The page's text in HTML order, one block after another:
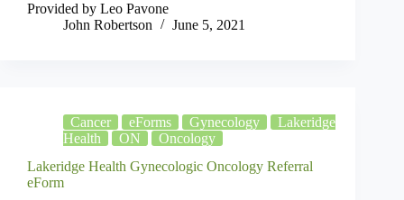
Provided by Leo Pavone
John Robertson
June 5, 2021
Cancer eForms Gynecology
Lakeridge
Health
ON
Oncology
Lakeridge Health Gynecologic Oncology Referral
eForm